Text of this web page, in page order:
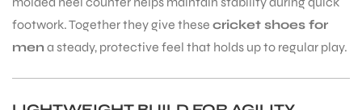
footwork. Together they give these cricket shoes for
men a steady, protective feel that holds up to regular play.